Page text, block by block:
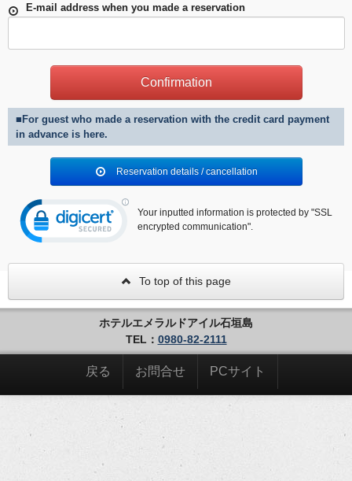
E-mail address when you made a reservation
■For guest who made a reservation with the credit card payment
in advance is here.
Reservation details / cancellation
Your inputted information is protected by "SSL
encrypted communication".
To top of this page
ホテルエメラルドアイル石垣島
TEL： 0980-82-2111
戻る お問合せ PCサイト